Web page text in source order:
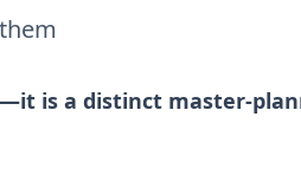
is a distinct master-